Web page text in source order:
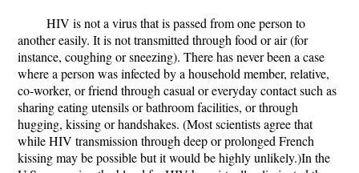
HIV is not a virus that is passed from one person to
another easily. It is not transmitted through food or air (for
instance, coughing or sneezing). There has never been a case
where a person was infected by a household member, relative,
co-worker, or friend through casual or everyday contact such as
sharing eating utensils or bathroom facilities, or through
hugging, kissing or handshakes. (Most scientists agree that
while HIV transmission through deep or prolonged French
kissing may be possible but it would be highly unlikely.)In the